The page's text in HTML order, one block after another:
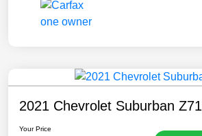
2021 Chevrolet Suburban Z71
Your Price